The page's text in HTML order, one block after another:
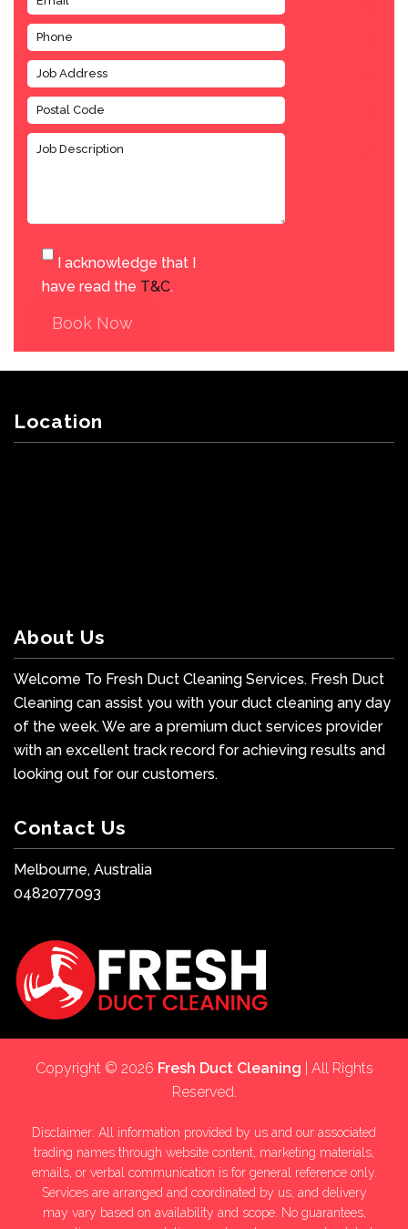
I acknowledge that I
have read the T&C.
Book Now
Location
About Us
Welcome To Fresh Duct Cleaning Services. Fresh Duct
Cleaning can assist you with your duct cleaning any day
of the week. We are a premium duct services provider
with an excellent track record for achieving results and
looking out for our customers.
Contact Us
Melbourne, Australia
0482077093
Copyright © 2026 Fresh Duct Cleaning | All Rights
Reserved.
Disclaimer: All information provided by us and our associated
trading names through website content, marketing materials,
emails, or verbal communication is for general reference only.
Services are arranged and coordinated by us, and delivery
may vary based on availability and scope. No guarantees,